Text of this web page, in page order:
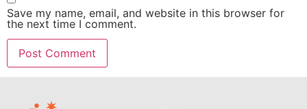
Save my name, email, and website in this browser for
the next time I comment.